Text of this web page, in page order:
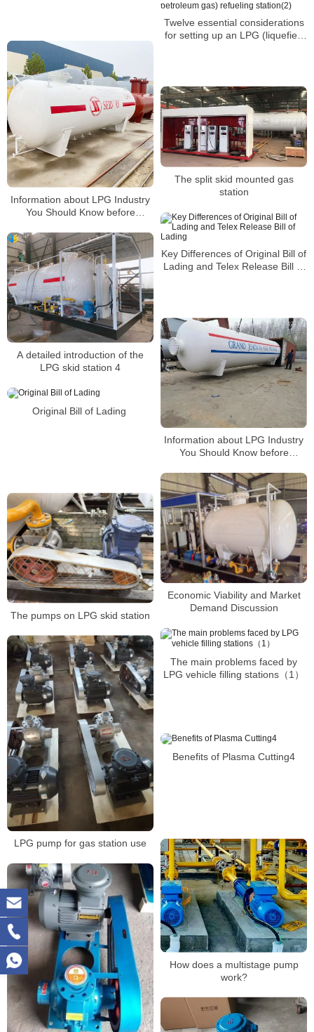
Twelve essential considerations
for setting up an LPG (liquefied
Information about LPG Industry
You Should Know before
The split skid mounted gas
station
Key Differences of Original Bill of
Lading and Telex Release Bill of
A detailed introduction of the
LPG skid station 4
Information about LPG Industry
You Should Know before
Original Bill of Lading
Economic Viability and Market
Demand Discussion
The pumps on LPG skid station
The main problems faced by
LPG vehicle filling stations（1）
LPG pump for gas station use
Benefits of Plasma Cutting4
How does a multistage pump
work?